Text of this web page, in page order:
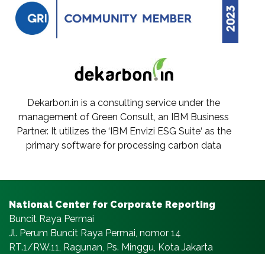
Dekarbon.in is a consulting service under the
management of Green Consult, an IBM Business
Partner. It utilizes the ‘IBM Envizi ESG Suite‘ as the
primary software for processing carbon data
National Center for Corporate Reporting
Buncit Raya Permai
Jl. Perum Buncit Raya Permai, nomor 14
RT.1/RW.11, Ragunan, Ps. Minggu, Kota Jakarta